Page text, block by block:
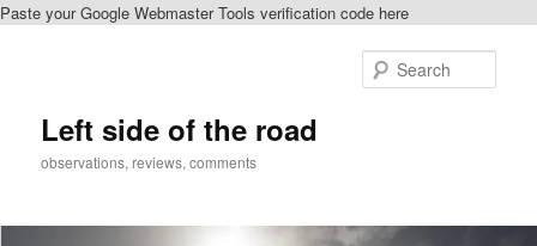
Paste your Google Webmaster Tools verification code here
Left side of the road
observations, reviews, comments